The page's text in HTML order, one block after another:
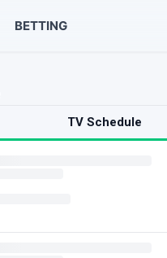
BETTING
TV Schedule